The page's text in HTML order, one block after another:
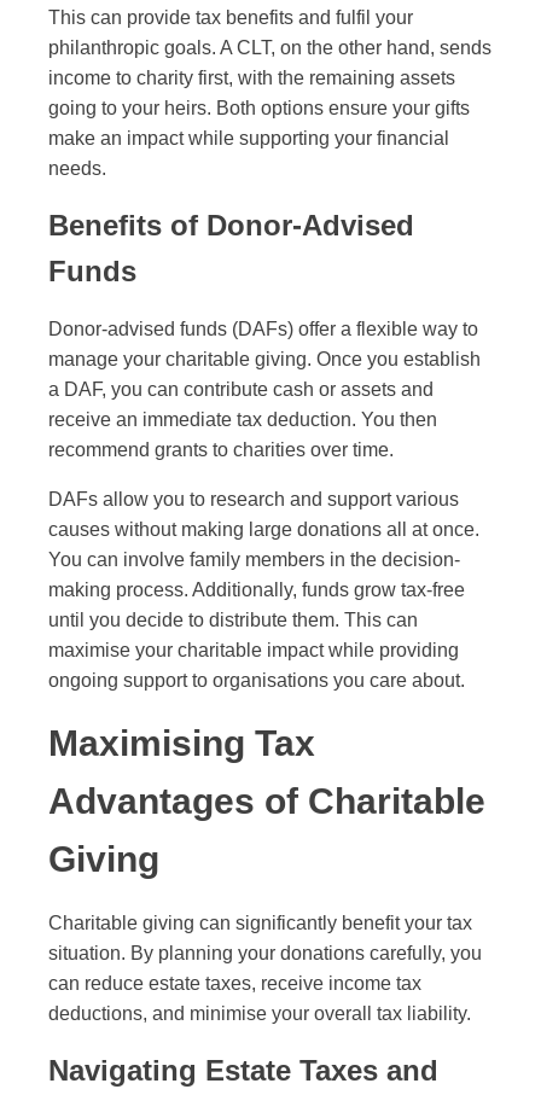
This can provide tax benefits and fulfil your
philanthropic goals. A CLT, on the other hand, sends
income to charity first, with the remaining assets
going to your heirs. Both options ensure your gifts
make an impact while supporting your financial
needs.
Benefits of Donor-Advised
Funds
Donor-advised funds (DAFs) offer a flexible way to
manage your charitable giving. Once you establish
a DAF, you can contribute cash or assets and
receive an immediate tax deduction. You then
recommend grants to charities over time.
DAFs allow you to research and support various
causes without making large donations all at once.
You can involve family members in the decision-
making process. Additionally, funds grow tax-free
until you decide to distribute them. This can
maximise your charitable impact while providing
ongoing support to organisations you care about.
Maximising Tax
Advantages of Charitable
Giving
Charitable giving can significantly benefit your tax
situation. By planning your donations carefully, you
can reduce estate taxes, receive income tax
deductions, and minimise your overall tax liability.
Navigating Estate Taxes and